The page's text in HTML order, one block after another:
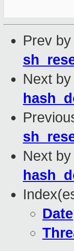
Prev
Next
Next
Date